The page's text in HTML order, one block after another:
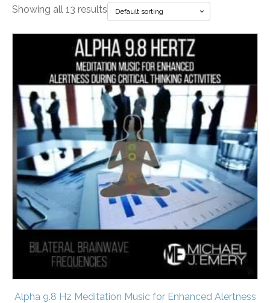
Showing all 13 results
Alpha 9.8 Hz Meditation Music for Enhanced Alertness